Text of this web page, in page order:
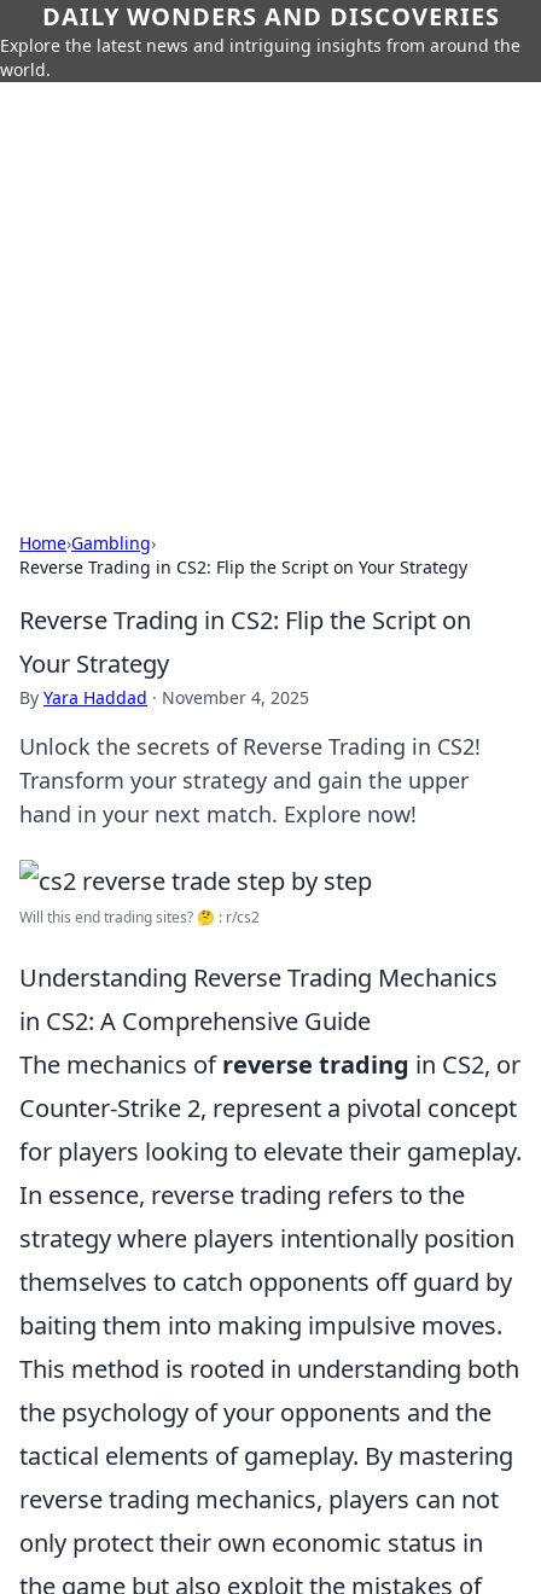
DAILY WONDERS AND DISCOVERIES
Explore the latest news and intriguing insights from around the
world.
Home›Gambling›
Reverse Trading in CS2: Flip the Script on Your Strategy
Reverse Trading in CS2: Flip the Script on
Your Strategy
By Yara Haddad · November 4, 2025
Unlock the secrets of Reverse Trading in CS2!
Transform your strategy and gain the upper
hand in your next match. Explore now!
Will this end trading sites? 🤔 : r/cs2
Understanding Reverse Trading Mechanics
in CS2: A Comprehensive Guide
The mechanics ofreverse trading in CS2, or
Counter-Strike 2, represent a pivotal concept
for players looking to elevate their gameplay.
In essence, reverse trading refers to the
strategy where players intentionally position
themselves to catch opponents off guard by
baiting them into making impulsive moves.
This method is rooted in understanding both
the psychology of your opponents and the
tactical elements of gameplay. By mastering
reverse trading mechanics, players can not
only protect their own economic status in
the game but also exploit the mistakes of